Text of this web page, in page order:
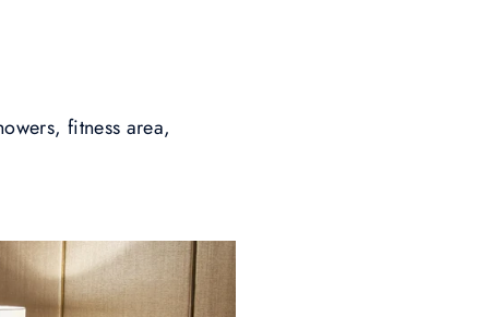
fitness area,